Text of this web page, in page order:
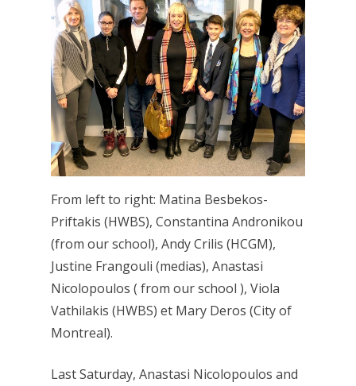
From left to right: Matina Besbekos-
Priftakis (HWBS), Constantina Andronikou
(from our school), Andy Crilis (HCGM),
Justine Frangouli (medias), Anastasi
Nicolopoulos ( from our school ), Viola
Vathilakis (HWBS) et Mary Deros (City of
Montreal).
Last Saturday, Anastasi Nicolopoulos and